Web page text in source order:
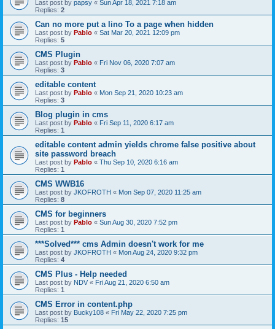
Last post by papsy « Sun Apr 18, 2021 7:18 am
Replies: 2
Can no more put a lino To a page when hidden
Last post by Pablo « Sat Mar 20, 2021 12:09 pm
Replies: 5
CMS Plugin
Last post by Pablo « Fri Nov 06, 2020 7:07 am
Replies: 3
editable content
Last post by Pablo « Mon Sep 21, 2020 10:23 am
Replies: 3
Blog plugin in cms
Last post by Pablo « Fri Sep 11, 2020 6:17 am
Replies: 1
editable content admin yields chrome false positive about
site password breach
Last post by Pablo « Thu Sep 10, 2020 6:16 am
Replies: 1
CMS WWB16
Last post by JKOFROTH « Mon Sep 07, 2020 11:25 am
Replies: 8
CMS for beginners
Last post by Pablo « Sun Aug 30, 2020 7:52 pm
Replies: 1
***Solved*** cms Admin doesn't work for me
Last post by JKOFROTH « Mon Aug 24, 2020 9:32 pm
Replies: 4
CMS Plus - Help needed
Last post by NDV « Fri Aug 21, 2020 6:50 am
Replies: 1
CMS Error in content.php
Last post by Bucky108 « Fri May 22, 2020 7:25 pm
Replies: 15